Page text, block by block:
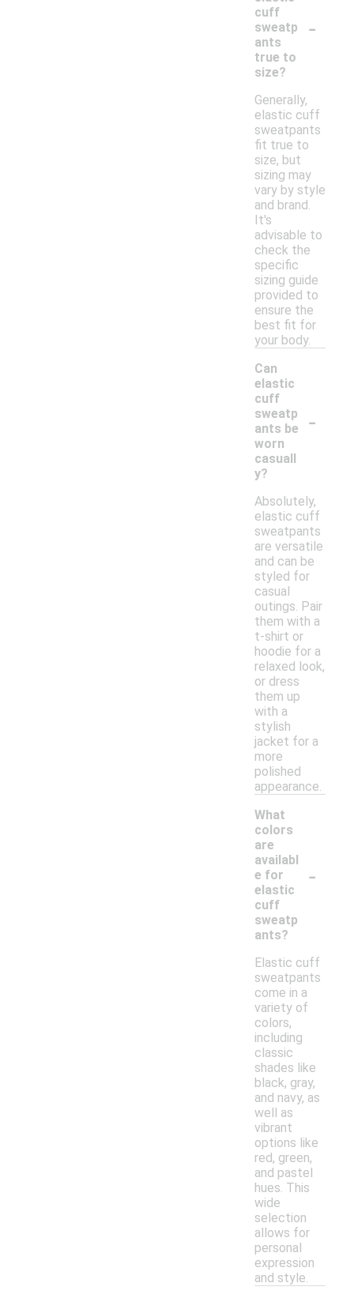
cuff
sweatp
ants
true to
size?
-
Generally,
elastic cuff
sweatpants
fit true to
size, but
sizing may
vary by style
and brand.
It's
advisable to
check the
specific
sizing guide
provided to
ensure the
best fit for
your body.
Can
elastic
cuff
sweatp
ants be
worn
casuall
y?
-
Absolutely,
elastic cuff
sweatpants
are versatile
and can be
styled for
casual
outings. Pair
them with a
t-shirt or
hoodie for a
relaxed look,
or dress
them up
with a
stylish
jacket for a
more
polished
appearance.
What
colors
are
availabl
e for
elastic
cuff
sweatp
ants?
-
Elastic cuff
sweatpants
come in a
variety of
colors,
including
classic
shades like
black, gray,
and navy, as
well as
vibrant
options like
red, green,
and pastel
hues. This
wide
selection
allows for
personal
expression
and style.